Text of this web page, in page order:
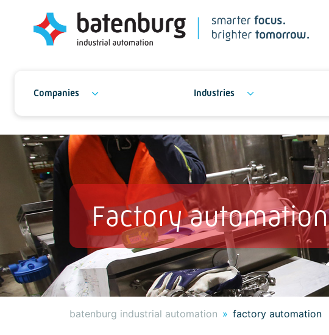
Companies Industries
Factory automation
batenburg industrial automation factory automation